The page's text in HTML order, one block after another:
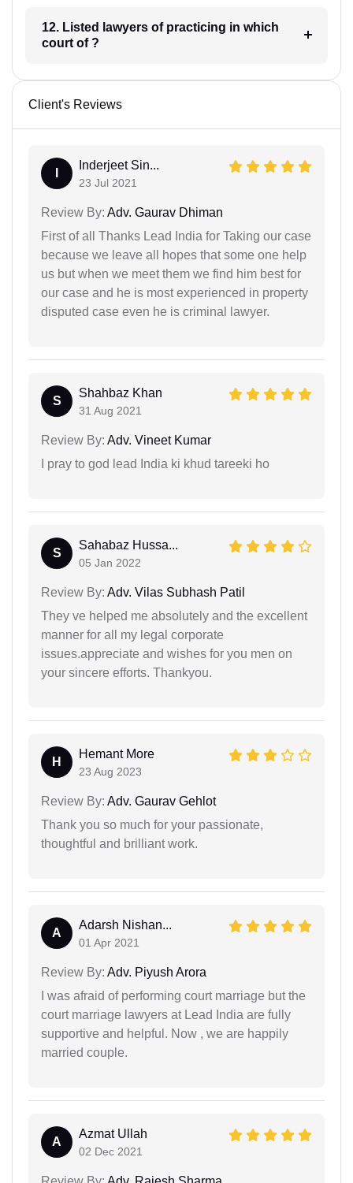
12. Listed lawyers of practicing in which
court of ?
Client's Reviews
Inderjeet Sin...
23 Jul 2021
Review By: Adv. Gaurav Dhiman
First of all Thanks Lead India for Taking our case
because we leave all hopes that some one help
us but when we meet them we find him best for
our case and he is most experienced in property
disputed case even he is criminal lawyer.
S
Shahbaz Khan
31 Aug 2021
Review By: Adv. Vineet Kumar
I pray to god lead India ki khud tareeki ho
S
Sahabaz Hussa...
05 Jan 2022
Review By: Adv. Vilas Subhash Patil
They ve helped me absolutely and the excellent
manner for all my legal corporate
issues.appreciate and wishes for you men on
your sincere efforts. Thankyou.
H
Hemant More
23 Aug 2023
Review By: Adv. Gaurav Gehlot
Thank you so much for your passionate,
thoughtful and brilliant work.
A
Adarsh Nishan...
01 Apr 2021
Review By: Adv. Piyush Arora
I was afraid of performing court marriage but the
court marriage lawyers at Lead India are fully
supportive and helpful. Now , we are happily
married couple.
A
Azmat Ullah
02 Dec 2021